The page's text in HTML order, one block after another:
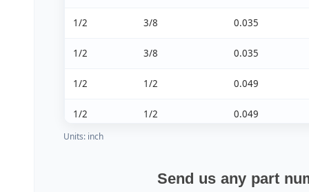
1/2 3/8 0.035
1/2 3/8 0.035
1/2 1/2 0.049
1/2 1/2 0.049
Units: inch
Send us any part